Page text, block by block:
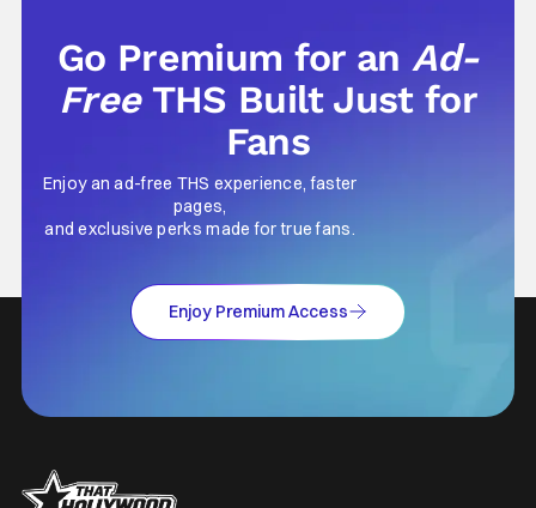
Go Premium for anAd-
Free THS Built Just for
Fans
Enjoy an ad-free THS experience, faster
pages,
and exclusive perks made for true fans.
Enjoy Premium Access